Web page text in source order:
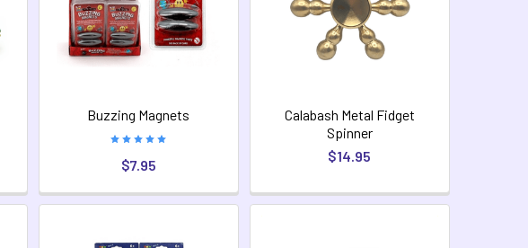
Buzzing Magnets
$7.95
Calabash Metal Fidget
Spinner
$14.95